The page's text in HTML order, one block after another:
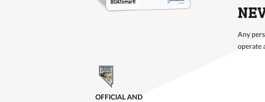
Any
operate
OFFICIAL AND